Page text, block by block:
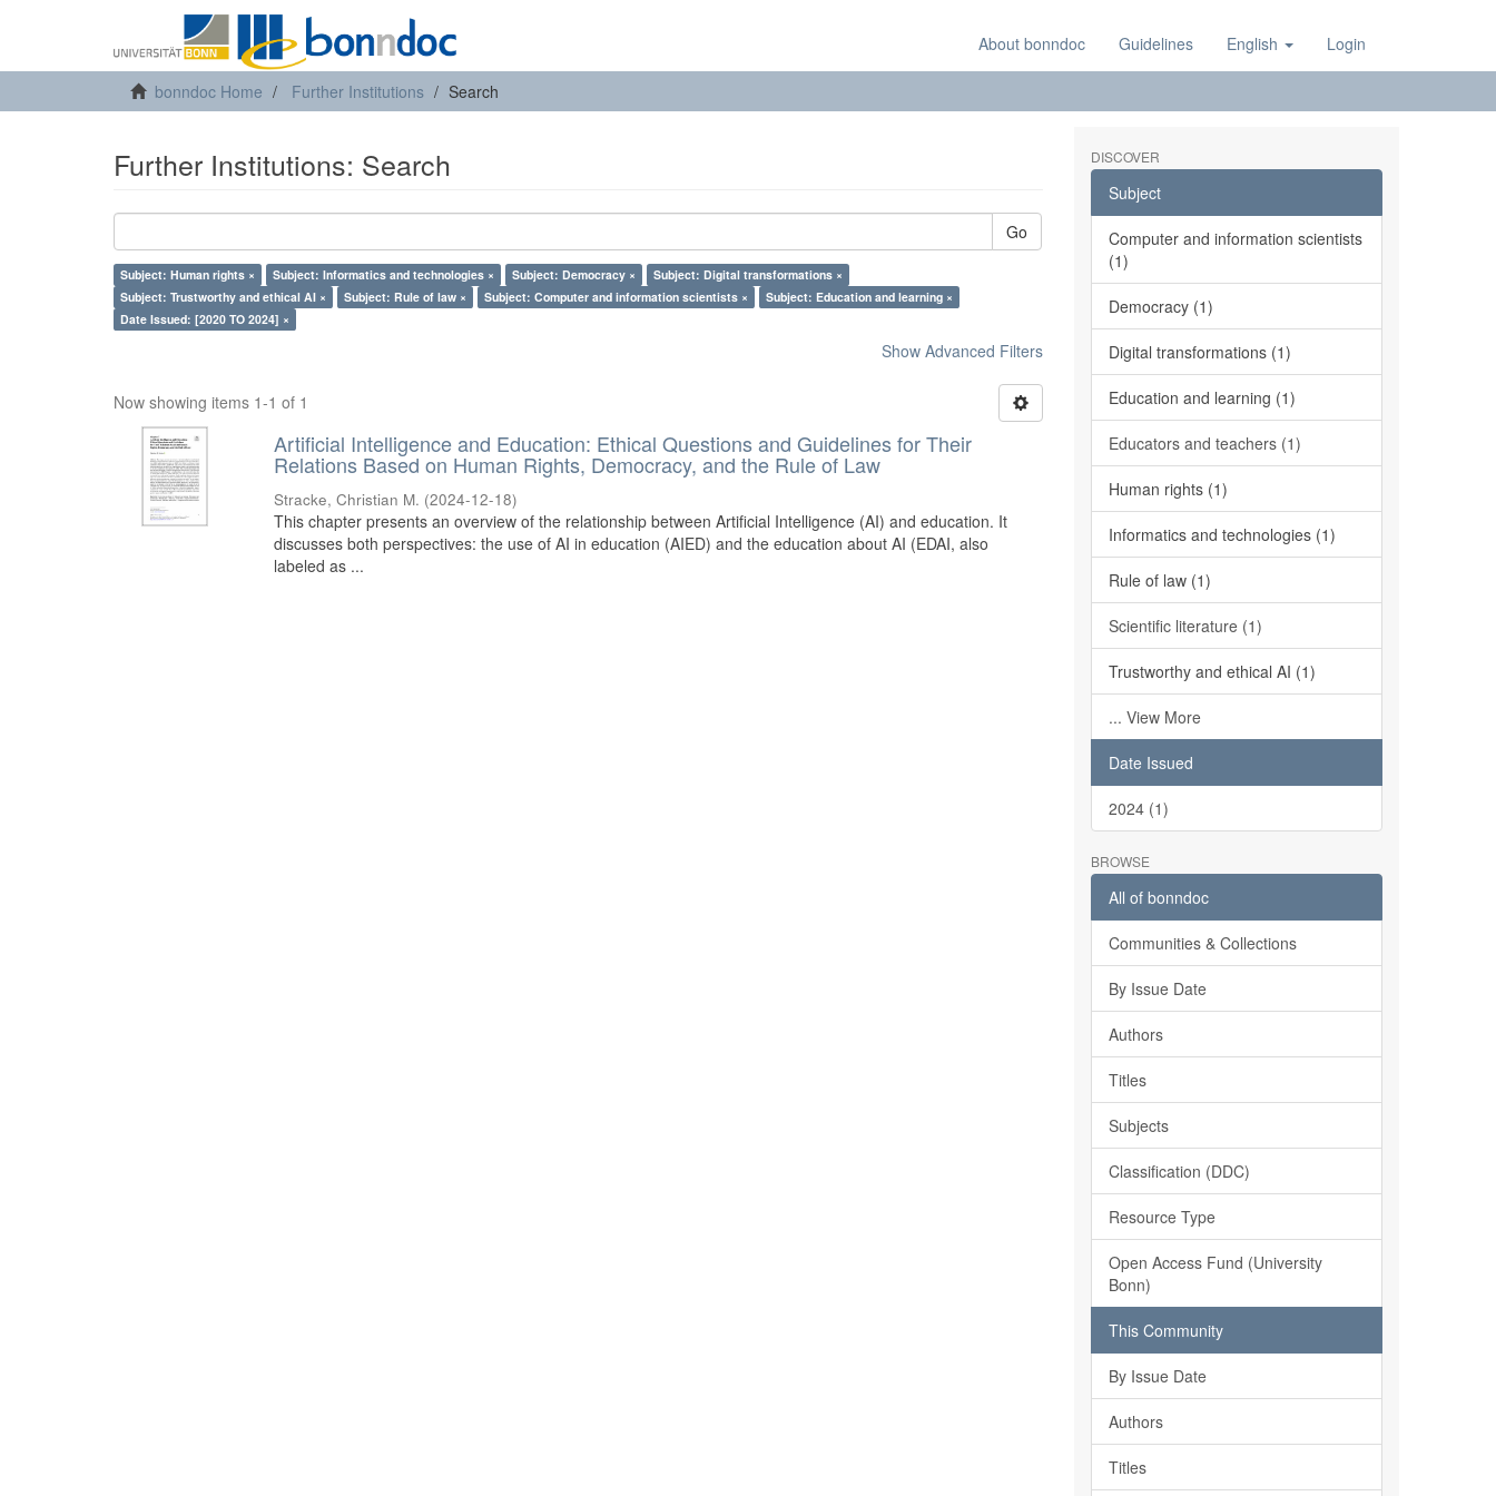
About bonndoc Guidelines English Login
bonndoc Home Further Institutions Search
Further Institutions: Search
Go
Subject: Human rights × Subject: Informatics and technologies × Subject: Democracy ×
Subject: Digital transformations ×
Subject: Trustworthy and ethical AI ×
Subject: Rule of law × Subject: Computer and information scientists ×
Subject: Education and learning ×
Date Issued: [2020 TO 2024] ×
Show Advanced Filters
Now showing items 1-1 of 1
Artificial Intelligence and Education: Ethical Questions and Guidelines for Their
Relations Based on Human Rights, Democracy, and the Rule of Law
Stracke, Christian M. (2024-12-18)
This chapter presents an overview of the relationship between Artificial Intelligence (AI) and education. It
discusses both perspectives: the use of AI in education (AIED) and the education about AI (EDAI, also
labeled as ...
DISCOVER
Subject
Computer and information scientists
(1)
Democracy (1)
Digital transformations (1)
Education and learning (1)
Educators and teachers (1)
Human rights (1)
Informatics and technologies (1)
Rule of law (1)
Scientific literature (1)
Trustworthy and ethical AI (1)
... View More
Date Issued
2024 (1)
BROWSE
All of bonndoc
Communities & Collections
By Issue Date
Authors
Titles
Subjects
Classification (DDC)
Resource Type
Open Access Fund (University
Bonn)
This Community
By Issue Date
Authors
Titles